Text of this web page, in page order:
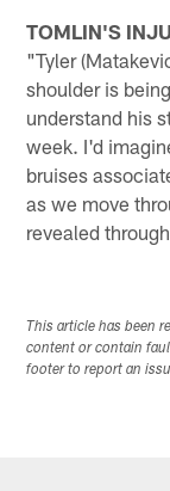
TOMLIN'S
"Tyler
shoulder is
understand his
week. I'd
bruises
as we move
revealed
This article has been
content or contain
footer to report an